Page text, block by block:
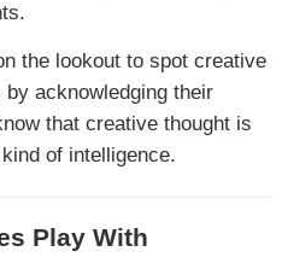
the lookout to spot creative
acknowledging their
that creative thought is
of intelligence.
Play With